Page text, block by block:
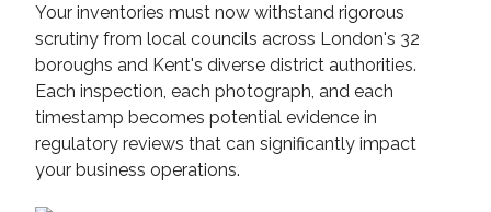
Your inventories must now withstand rigorous
scrutiny from local councils across London's 32
boroughs and Kent's diverse district authorities.
Each inspection, each photograph, and each
timestamp becomes potential evidence in
regulatory reviews that can significantly impact
your business operations.